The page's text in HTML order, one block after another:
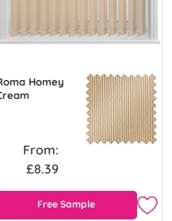
Homey
From:
£8.39
Free Sample